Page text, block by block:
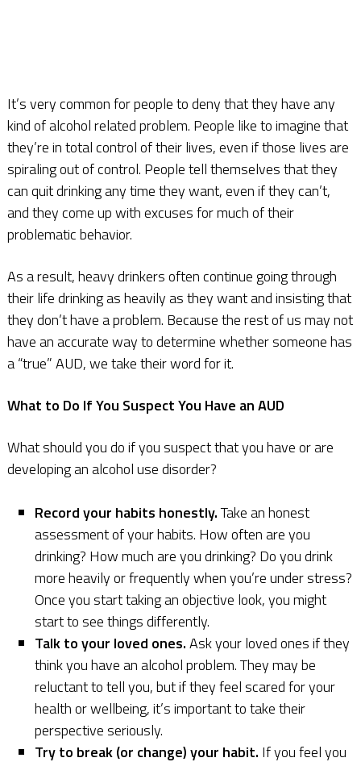
It’s very common for people to deny that they have any
kind of alcohol related problem. People like to imagine that
they’re in total control of their lives, even if those lives are
spiraling out of control. People tell themselves that they
can quit drinking any time they want, even if they can’t,
and they come up with excuses for much of their
problematic behavior.
As a result, heavy drinkers often continue going through
their life drinking as heavily as they want and insisting that
they don’t have a problem. Because the rest of us may not
have an accurate way to determine whether someone has
a “true” AUD, we take their word for it.
What to Do If You Suspect You Have an AUD
What should you do if you suspect that you have or are
developing an alcohol use disorder?
Record your habits honestly.Take an honest
assessment of your habits. How often are you
drinking? How much are you drinking? Do you drink
more heavily or frequently when you’re under stress?
Once you start taking an objective look, you might
start to see things differently.
Talk to your loved ones.Ask your loved ones if they
think you have an alcohol problem. They may be
reluctant to tell you, but if they feel scared for your
health or wellbeing, it’s important to take their
perspective seriously.
Try to break (or change) your habit. If you feel you